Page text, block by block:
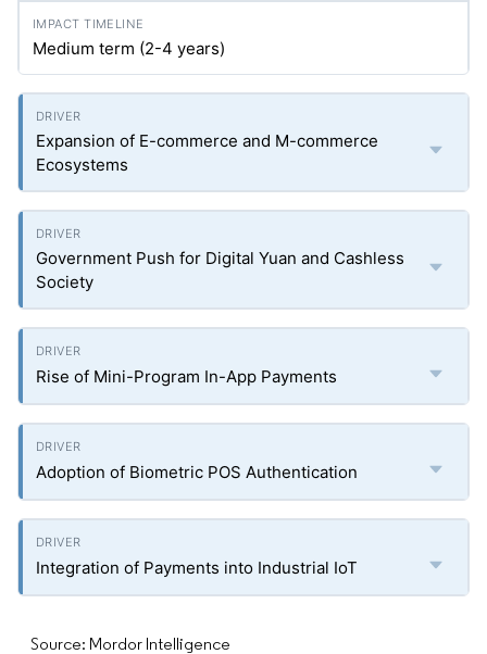
Medium term (2-4 years)
Expansion of E-commerce and M-commerce
Ecosystems
Government Push for Digital Yuan and Cashless
Society
Rise of Mini-Program In-App Payments
Adoption of Biometric POS Authentication
Integration of Payments into Industrial IoT
Source: Mordor Intelligence